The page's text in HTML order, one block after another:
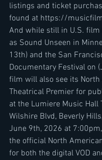
listings and ticket
found at https://
And while still in U.S.
as Sound Unseen in
13th) and the San
Documentary Festival on
film will also see its North
Theatrical Premier for
at the Lumiere Music Hall
Wilshire Blvd, Beverly
June 9th, 2026 at
the official North
for both the digital VOD